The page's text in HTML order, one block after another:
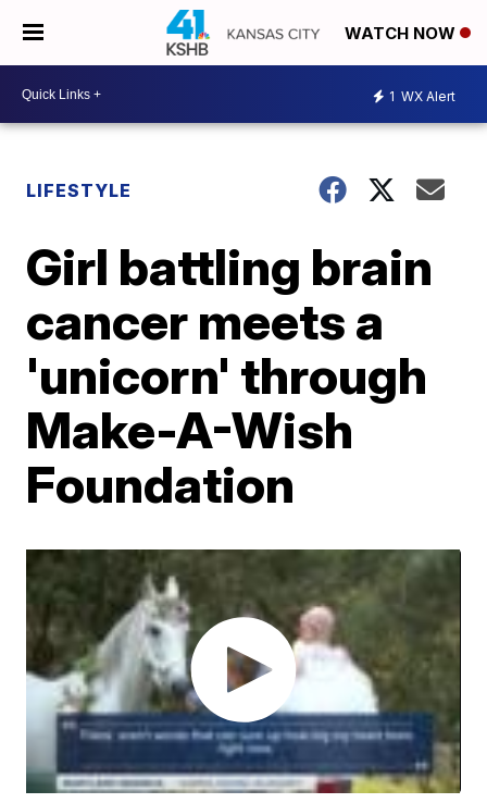
WATCH NOW
1 WX Alert
LIFESTYLE
Girl battling brain
cancer meets a
'unicorn' through
Make-A-Wish
Foundation